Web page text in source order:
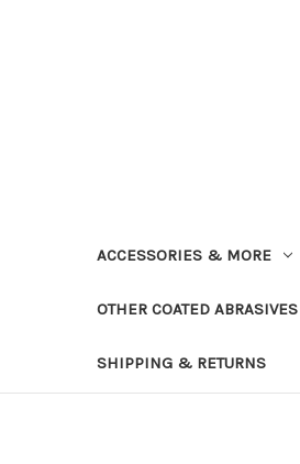
ACCESSORIES & MORE
OTHER COATED ABRASIVES
SHIPPING & RETURNS